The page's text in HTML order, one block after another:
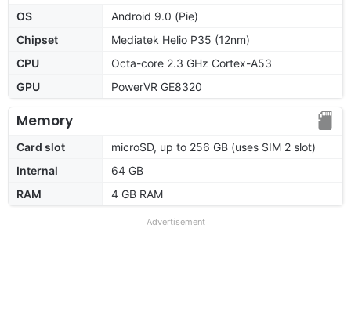
OS
Android 9.0 (Pie)
Chipset
Mediatek Helio P35 (12nm)
CPU
Octa-core 2.3 GHz Cortex-A53
GPU
PowerVR GE8320
Memory
Card slot
microSD, up to 256 GB (uses SIM 2 slot)
Internal
64 GB
RAM
4 GB RAM
Advertisement